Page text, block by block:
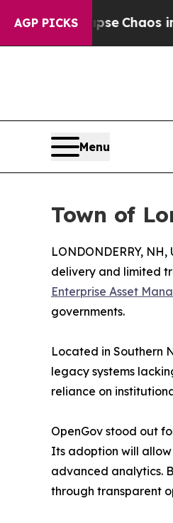
AGP PICKS
Collapse Chaos in
Menu
Town of
LONDONDERRY,
delivery and limited
Enterprise Asset
governments.
Located in Southern
legacy systems
reliance on
OpenGov stood out
Its adoption will
advanced analytics.
through transparent